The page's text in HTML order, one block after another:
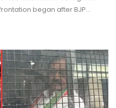
began after BJP…